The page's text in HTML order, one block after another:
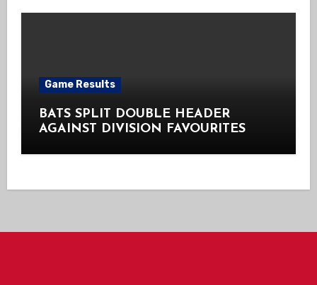
Game Results
BATS SPLIT DOUBLE HEADER
AGAINST DIVISION FAVOURITES